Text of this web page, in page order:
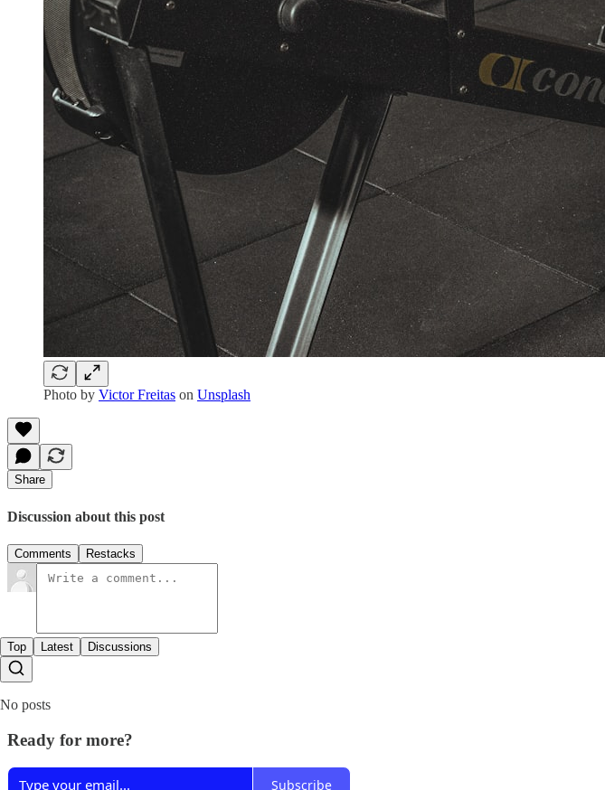
Photo by Victor Freitas on Unsplash
Share
Discussion about this post
Comments Restacks
Top Latest Discussions
No posts
Ready for more?
Subscribe